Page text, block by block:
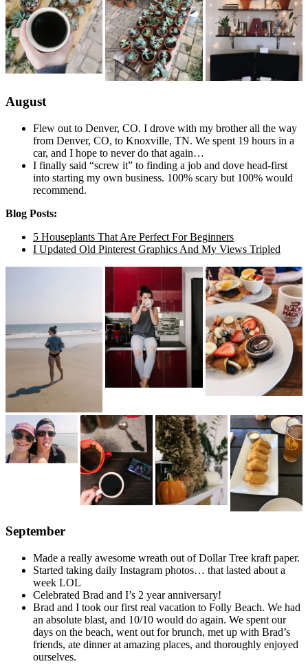
August
Flew out to Denver, CO. I drove with my brother all the way
from Denver, CO, to Knoxville, TN. We spent 19 hours in a
car, and I hope to never do that again…
I finally said “screw it” to finding a job and dove head-first
into starting my own business. 100% scary but 100% would
recommend.
Blog Posts:
5 Houseplants That Are Perfect For Beginners
I Updated Old Pinterest Graphics And My Views Tripled
September
Made a really awesome wreath out of Dollar Tree kraft paper.
Started taking daily Instagram photos… that lasted about a
week LOL
Celebrated Brad and I’s 2 year anniversary!
Brad and I took our first real vacation to Folly Beach. We had
an absolute blast, and 10/10 would do again. We spent our
days on the beach, went out for brunch, met up with Brad’s
friends, ate dinner at amazing places, and thoroughly enjoyed
ourselves.